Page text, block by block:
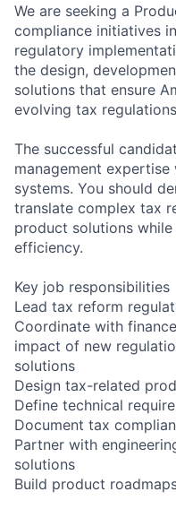
We are seeking a
compliance initiatives
regulatory
the design,
solutions that ensure
evolving tax
The successful
management
systems. You should
translate complex tax
product solutions
efficiency.
Key job responsibilities
Lead tax reform
Coordinate with
impact of new
solutions
Design tax-related
Define technical
Document tax
Partner with
solutions
Build product